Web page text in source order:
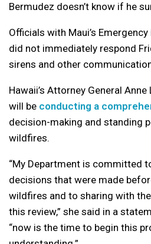
Bermudez doesn’t know if he
Officials with Maui’s
did not immediately respond
sirens and other
Hawaii’s Attorney General
will be conducting a
decision-making and standing
wildfires.
“My Department is committed
decisions that were made
wildfires and to sharing with
this review,” she said in a
“now is the time to begin this